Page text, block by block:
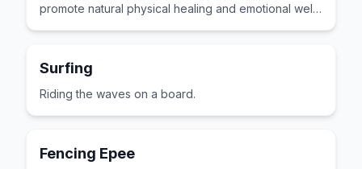
promote natural physical healing and emotional well-
Surfing
Riding the waves on a board.
Fencing Epee